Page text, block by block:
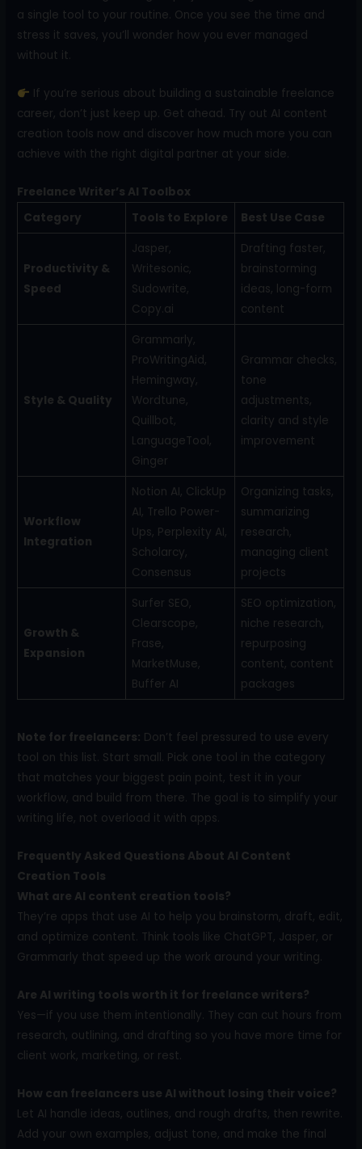
a single tool to your routine. Once you see the time and
stress it saves, you’ll wonder how you ever managed
without it.
If you’re serious about building a sustainable freelance
career, don’t just keep up. Get ahead. Try out AI content
creation tools now and discover how much more you can
achieve with the right digital partner at your side.
Freelance Writer’s AI Toolbox
Category
Tools to Explore Best Use Case
Productivity &
Speed
Jasper,
Writesonic,
Sudowrite,
Copy.ai
Drafting faster,
brainstorming
ideas, long-form
content
Style & Quality
Grammarly,
ProWritingAid,
Hemingway,
Wordtune,
Quillbot,
LanguageTool,
Ginger
Grammar checks,
tone
adjustments,
clarity and style
improvement
Workflow
Integration
Notion AI, ClickUp
AI, Trello Power-
Ups, Perplexity AI,
Scholarcy,
Consensus
Organizing tasks,
summarizing
research,
managing client
projects
Growth &
Expansion
Surfer SEO,
Clearscope,
Frase,
MarketMuse,
Buffer AI
SEO optimization,
niche research,
repurposing
content, content
packages
Note for freelancers: Don’t feel pressured to use every
tool on this list. Start small. Pick one tool in the category
that matches your biggest pain point, test it in your
workflow, and build from there. The goal is to simplify your
writing life, not overload it with apps.
Frequently Asked Questions About AI Content
Creation Tools
What are AI content creation tools?
They’re apps that use AI to help you brainstorm, draft, edit,
and optimize content. Think tools like ChatGPT, Jasper, or
Grammarly that speed up the work around your writing.
Are AI writing tools worth it for freelance writers?
Yes—if you use them intentionally. They can cut hours from
research, outlining, and drafting so you have more time for
client work, marketing, or rest.
How can freelancers use AI without losing their voice?
Let AI handle ideas, outlines, and rough drafts, then rewrite.
Add your own examples, adjust tone, and make the final